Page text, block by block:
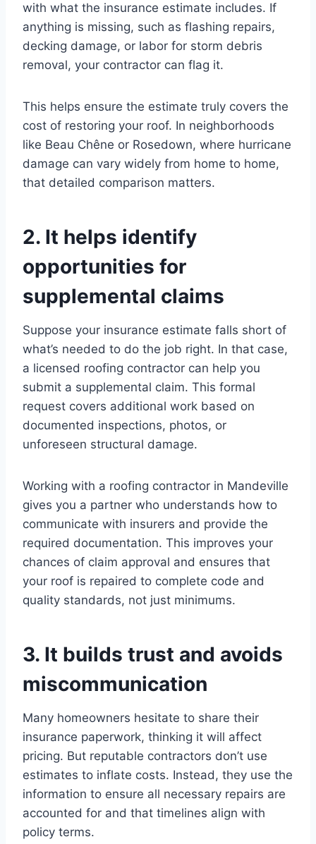
with what the insurance estimate includes. If
anything is missing, such as flashing repairs,
decking damage, or labor for storm debris
removal, your contractor can flag it.
This helps ensure the estimate truly covers the
cost of restoring your roof. In neighborhoods
like Beau Chêne or Rosedown, where hurricane
damage can vary widely from home to home,
that detailed comparison matters.
2. It helps identify
opportunities for
supplemental claims
Suppose your insurance estimate falls short of
what’s needed to do the job right. In that case,
a licensed roofing contractor can help you
submit a supplemental claim. This formal
request covers additional work based on
documented inspections, photos, or
unforeseen structural damage.
Working with a roofing contractor in Mandeville
gives you a partner who understands how to
communicate with insurers and provide the
required documentation. This improves your
chances of claim approval and ensures that
your roof is repaired to complete code and
quality standards, not just minimums.
3. It builds trust and avoids
miscommunication
Many homeowners hesitate to share their
insurance paperwork, thinking it will affect
pricing. But reputable contractors don’t use
estimates to inflate costs. Instead, they use the
information to ensure all necessary repairs are
accounted for and that timelines align with
policy terms.